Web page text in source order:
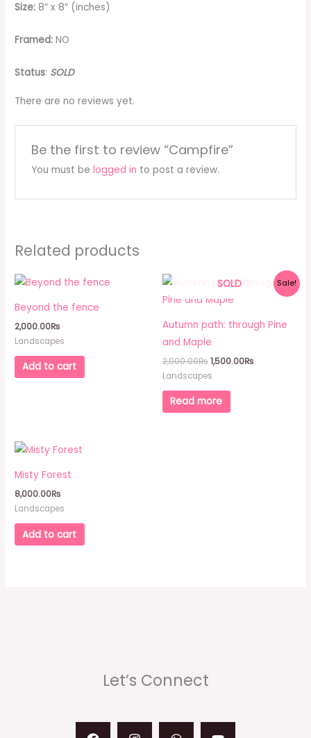
Size: 8″ x 8″ (inches)
Framed: NO
Status: SOLD
There are no reviews yet.
Be the first to review “Campfire”
You must be logged in to post a review.
Related products
Beyond the fence
2,000.00₨
Landscapes
Add to cart
Sale!
SOLD
Autumn path: through Pine
and Maple
2,000.00₨
Original
price
was:
1,500.00₨
Current
price
Landscapes
Read more
Misty Forest
8,000.00₨
Landscapes
Add to cart
Let’s Connect